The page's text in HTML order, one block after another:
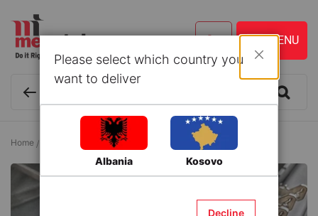
Home Lawn and Gardening Rotisserie spin rods
Please select which country you
want to deliver
Albania Kosovo
Decline